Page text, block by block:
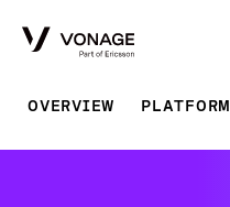
OVERVIEW PLATFORM